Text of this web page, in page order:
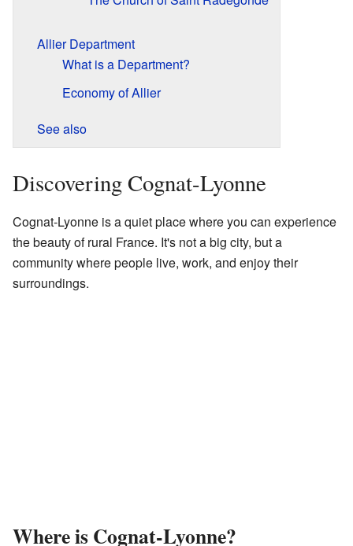
Allier Department
What is a Department?
Economy of Allier
See also
Discovering Cognat-Lyonne
Cognat-Lyonne is a quiet place where you can experience
the beauty of rural France. It's not a big city, but a
community where people live, work, and enjoy their
surroundings.
Where is Cognat-Lyonne?